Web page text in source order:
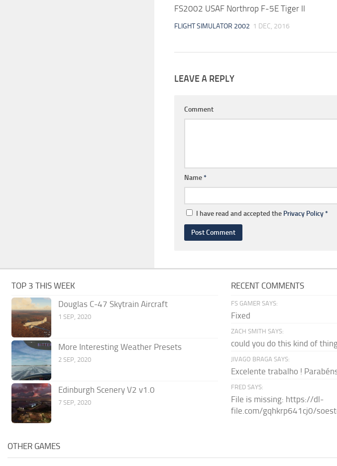
FS2002 USAF Northrop F-5E Tiger II
FLIGHT SIMULATOR 2002 1 DEC, 2016
LEAVE A REPLY
Comment
Name*
I have read and accepted the Privacy Policy*
TOP 3 THIS WEEK
Douglas C-47 Skytrain Aircraft
1 SEP, 2020
More Interesting Weather Presets
2 SEP, 2020
Edinburgh Scenery V2 v1.0
7 SEP, 2020
RECENT COMMENTS
FS GAMER SAYS:
Fixed
ZACH SMITH SAYS:
could you do this kind of
JIVAGO BRAGA SAYS:
Excelente trabalho !
FRED SAYS:
File is missing: https://dl-
file.com/gqhkrp641cj0/
OTHER GAMES